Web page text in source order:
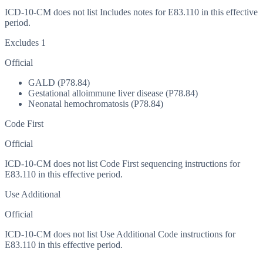
ICD-10-CM does not list Includes notes for E83.110 in this effective
period.
Excludes 1
Official
GALD (P78.84)
Gestational alloimmune liver disease (P78.84)
Neonatal hemochromatosis (P78.84)
Code First
Official
ICD-10-CM does not list Code First sequencing instructions for
E83.110 in this effective period.
Use Additional
Official
ICD-10-CM does not list Use Additional Code instructions for
E83.110 in this effective period.